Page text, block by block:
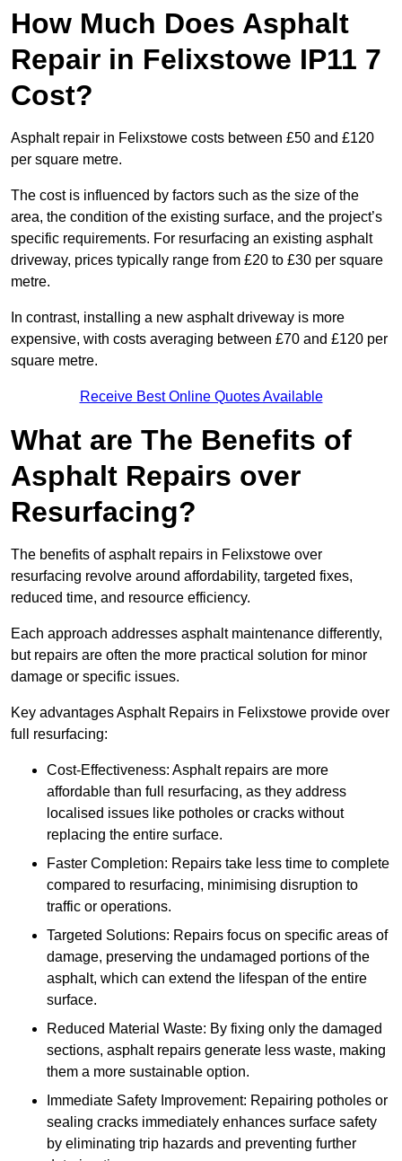
How Much Does Asphalt
Repair in Felixstowe IP11 7
Cost?
Asphalt repair in Felixstowe costs between £50 and £120
per square metre.
The cost is influenced by factors such as the size of the
area, the condition of the existing surface, and the project’s
specific requirements. For resurfacing an existing asphalt
driveway, prices typically range from £20 to £30 per square
metre.
In contrast, installing a new asphalt driveway is more
expensive, with costs averaging between £70 and £120 per
square metre.
Receive Best Online Quotes Available
What are The Benefits of
Asphalt Repairs over
Resurfacing?
The benefits of asphalt repairs in Felixstowe over
resurfacing revolve around affordability, targeted fixes,
reduced time, and resource efficiency.
Each approach addresses asphalt maintenance differently,
but repairs are often the more practical solution for minor
damage or specific issues.
Key advantages Asphalt Repairs in Felixstowe provide over
full resurfacing:
Cost-Effectiveness: Asphalt repairs are more
affordable than full resurfacing, as they address
localised issues like potholes or cracks without
replacing the entire surface.
Faster Completion: Repairs take less time to complete
compared to resurfacing, minimising disruption to
traffic or operations.
Targeted Solutions: Repairs focus on specific areas of
damage, preserving the undamaged portions of the
asphalt, which can extend the lifespan of the entire
surface.
Reduced Material Waste: By fixing only the damaged
sections, asphalt repairs generate less waste, making
them a more sustainable option.
Immediate Safety Improvement: Repairing potholes or
sealing cracks immediately enhances surface safety
by eliminating trip hazards and preventing further